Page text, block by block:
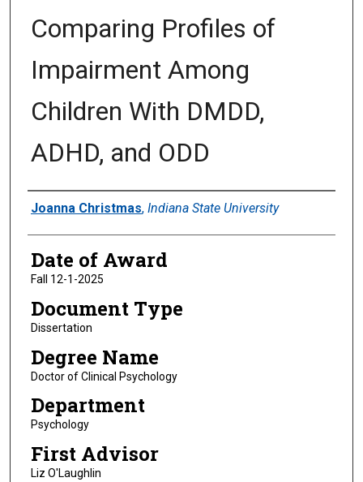
Comparing Profiles of
Impairment Among
Children With DMDD,
ADHD, and ODD
Author
Joanna Christmas, Indiana State University
Date of Award
Fall 12-1-2025
Document Type
Dissertation
Degree Name
Doctor of Clinical Psychology
Department
Psychology
First Advisor
Liz O'Laughlin